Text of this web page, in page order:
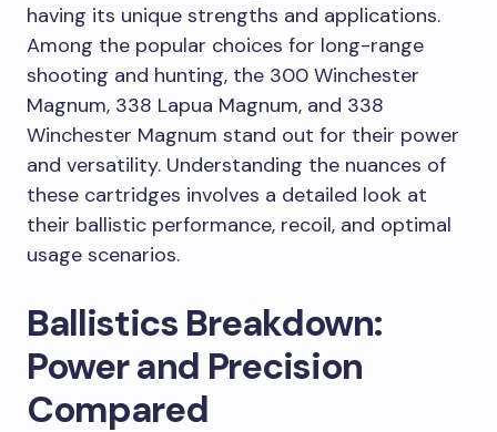
having its unique strengths and applications.
Among the popular choices for long-range
shooting and hunting, the 300 Winchester
Magnum, 338 Lapua Magnum, and 338
Winchester Magnum stand out for their power
and versatility. Understanding the nuances of
these cartridges involves a detailed look at
their ballistic performance, recoil, and optimal
usage scenarios.
Ballistics Breakdown:
Power and Precision
Compared